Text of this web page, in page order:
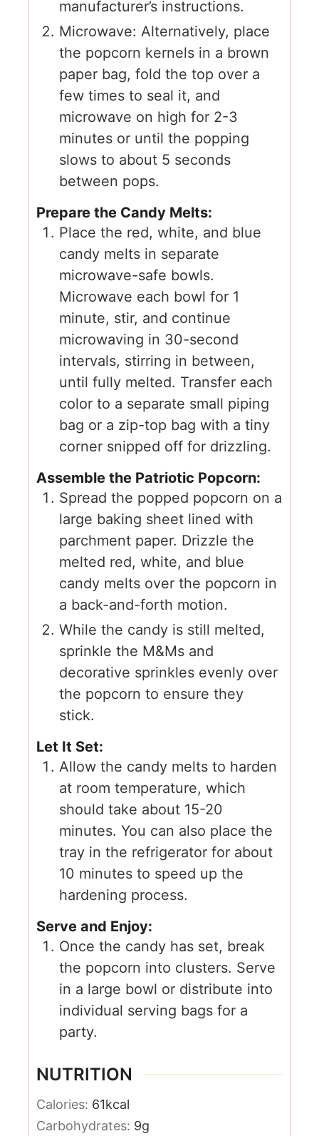
manufacturer’s instructions.
Microwave: Alternatively, place
the popcorn kernels in a brown
paper bag, fold the top over a
few times to seal it, and
microwave on high for 2-3
minutes or until the popping
slows to about 5 seconds
between pops.
Prepare the Candy Melts:
Place the red, white, and blue
candy melts in separate
microwave-safe bowls.
Microwave each bowl for 1
minute, stir, and continue
microwaving in 30-second
intervals, stirring in between,
until fully melted. Transfer each
color to a separate small piping
bag or a zip-top bag with a tiny
corner snipped off for drizzling.
Assemble the Patriotic Popcorn:
Spread the popped popcorn on a
large baking sheet lined with
parchment paper. Drizzle the
melted red, white, and blue
candy melts over the popcorn in
a back-and-forth motion.
While the candy is still melted,
sprinkle the M&Ms and
decorative sprinkles evenly over
the popcorn to ensure they
stick.
Let It Set:
Allow the candy melts to harden
at room temperature, which
should take about 15-20
minutes. You can also place the
tray in the refrigerator for about
10 minutes to speed up the
hardening process.
Serve and Enjoy:
Once the candy has set, break
the popcorn into clusters. Serve
in a large bowl or distribute into
individual serving bags for a
party.
NUTRITION
Calories: 61kcal
Carbohydrates: 9g